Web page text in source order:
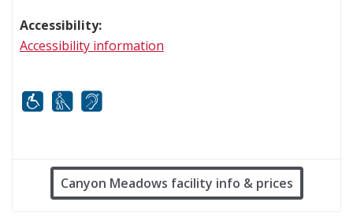
Accessibility:
Accessibility information
Canyon Meadows facility info & prices